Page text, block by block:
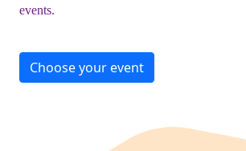
events.
Choose your event